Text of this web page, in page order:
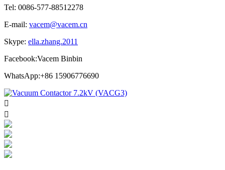
Tel: 0086-577-88512278
E-mail: vacem@vacem.cn
Skype: ella.zhang.2011
Facebook:Vacem Binbin
WhatsApp:+86 15906776690

